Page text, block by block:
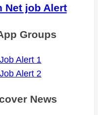
Net job Alert
Groups
Alert 1
Alert 2
News